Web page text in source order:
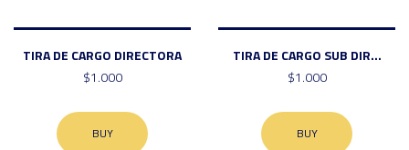
TIRA DE CARGO DIRECTORA
$1.000
BUY
TIRA DE CARGO SUB DIR...
$1.000
BUY